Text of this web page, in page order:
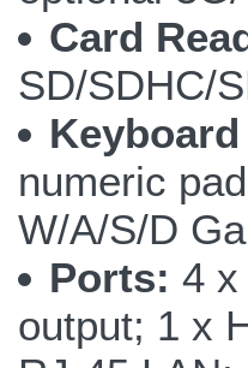
Card
SD/SDHC/
numeric
W/A/S/D
Ports: 4 x
output; 1 x